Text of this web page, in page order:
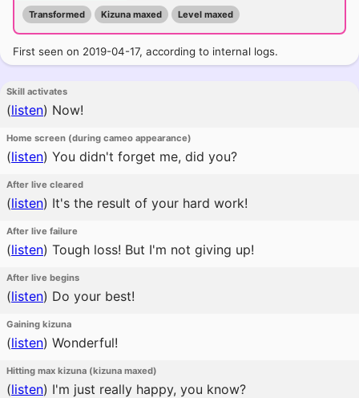
Transformed Kizuna maxed Level maxed
First seen on 2019-04-17, according to internal logs.
Skill activates
(listen) Now!
Home screen (during cameo appearance)
(listen) You didn't forget me, did you?
After live cleared
(listen) It's the result of your hard work!
After live failure
(listen) Tough loss! But I'm not giving up!
After live begins
(listen) Do your best!
Gaining kizuna
(listen) Wonderful!
Hitting max kizuna (kizuna maxed)
(listen) I'm just really happy, you know?